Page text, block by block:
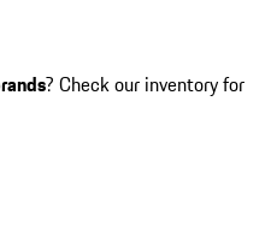
? Check our inventory for